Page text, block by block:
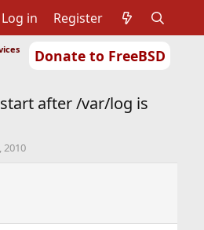
Donate to FreeBSD
Log in Register
after /var/log is
2010